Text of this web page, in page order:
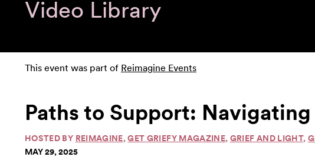
Video Library
This event was part of Reimagine Events
Paths to Support:
HOSTED BY REIMAGINE,GET GRIEFY MAGAZINE, GRIEF AND LIGHT,
MAY 29, 2025